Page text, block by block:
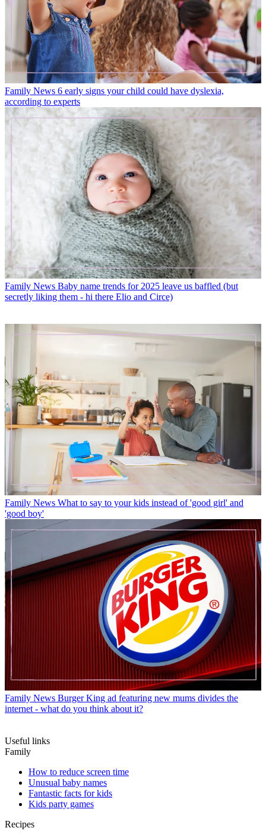
Family News 6 early signs your child could have dyslexia,
according to experts
Family News Baby name trends for 2025 leave us baffled (but
secretly liking them - hi there Elio and Circe)
Family News What to say to your kids instead of 'good girl' and
'good boy'
Family News Burger King ad featuring new mums divides the
internet - what do you think about it?
Useful links
Family
How to reduce screen time
Unusual baby names
Fantastic facts for kids
Kids party games
Recipes